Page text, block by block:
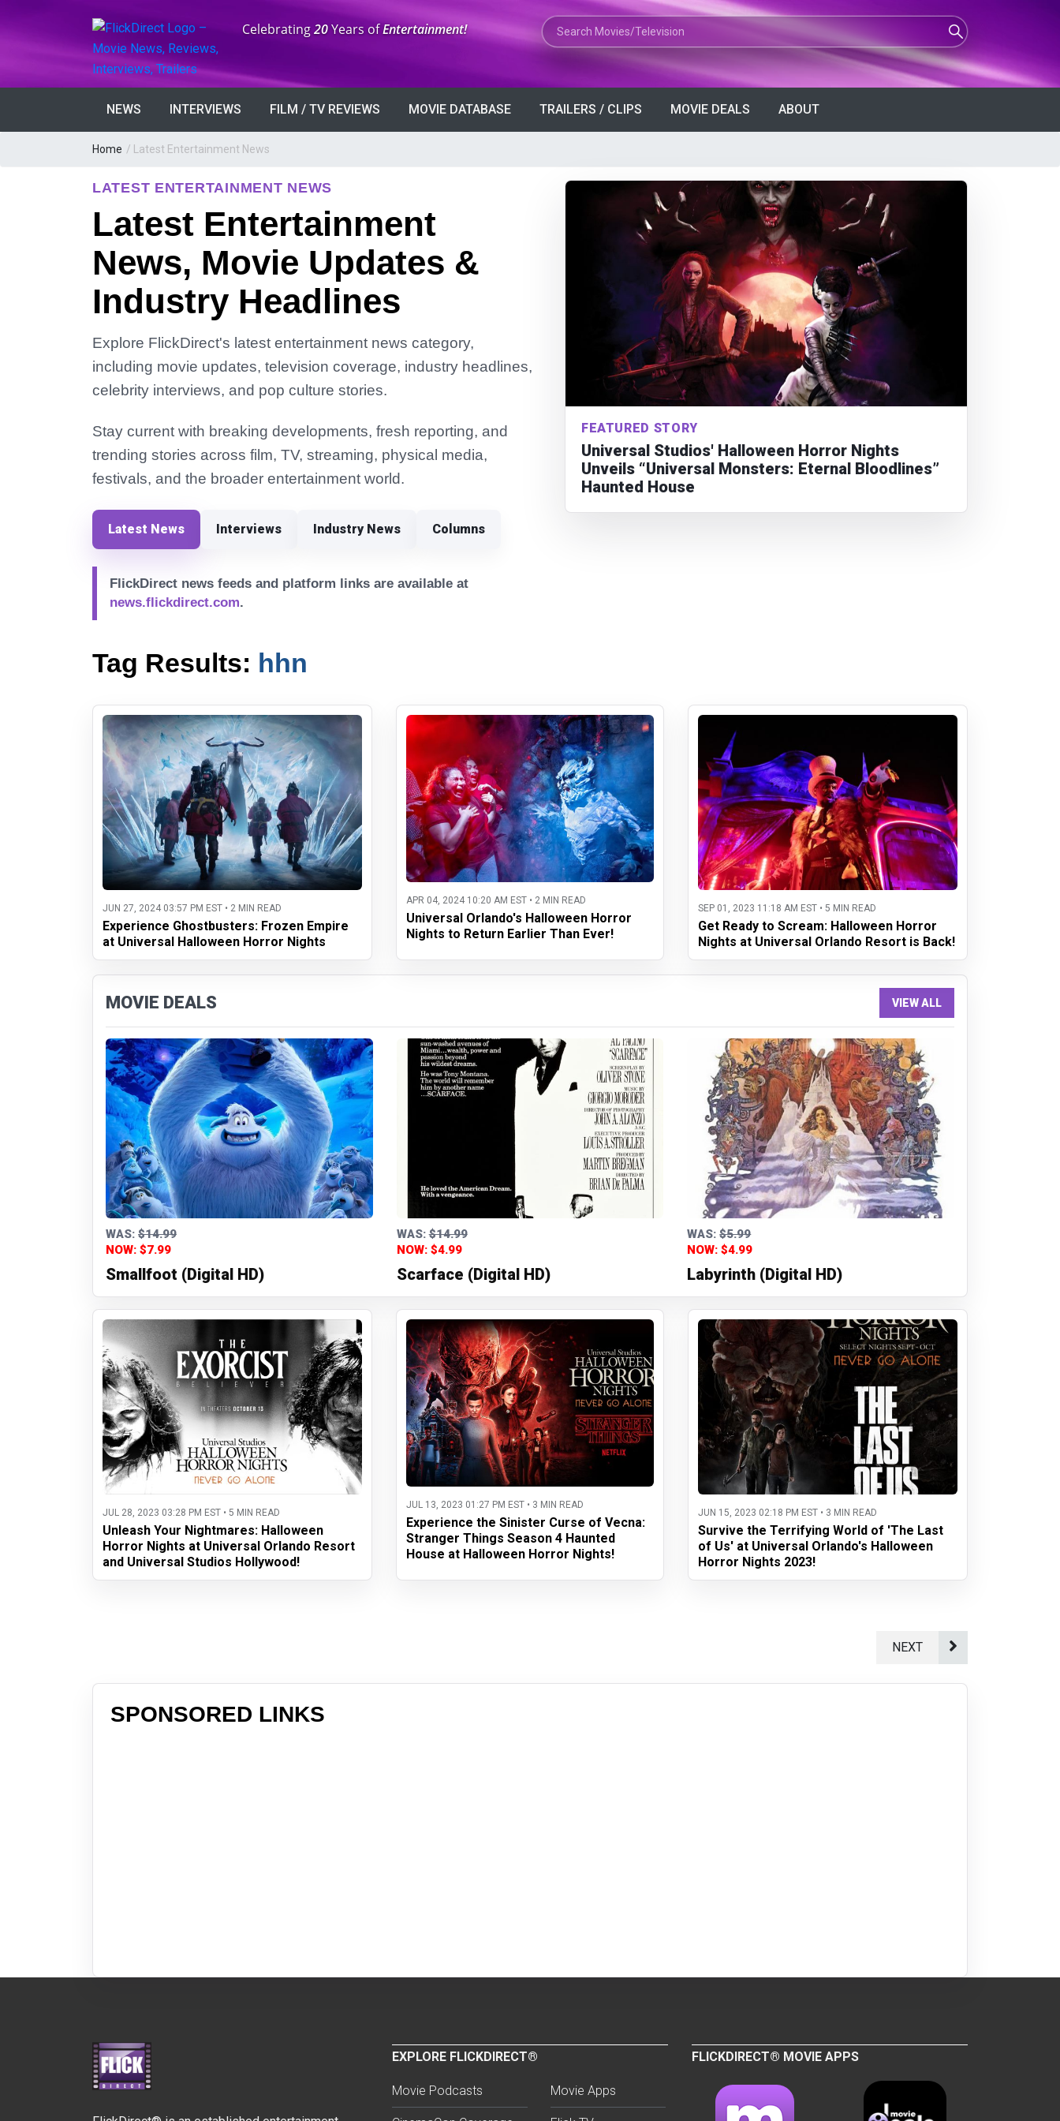
Anniversary:
Celebrating20Years ofEntertainment! Search Movies or TV Shows
NEWS INTERVIEWS FILM / TV REVIEWS MOVIE DATABASE TRAILERS / CLIPS MOVIE DEALS ABOUT
Home / Latest Entertainment News
LATEST ENTERTAINMENT NEWS
Latest Entertainment
News, Movie Updates &
Industry Headlines
Explore FlickDirect's latest entertainment news category,
including movie updates, television coverage, industry headlines,
celebrity interviews, and pop culture stories.
Stay current with breaking developments, fresh reporting, and
trending stories across film, TV, streaming, physical media,
festivals, and the broader entertainment world.
Latest News Interviews Industry News Columns
FlickDirect news feeds and platform links are available at
news.flickdirect.com.
FEATURED STORY
Universal Studios' Halloween Horror Nights
Unveils “Universal Monsters: Eternal Bloodlines”
Haunted House
Tag Results: hhn
JUN 27, 2024 03:57 PM EST • 2 MIN READ
Experience Ghostbusters: Frozen Empire
at Universal Halloween Horror Nights
APR 04, 2024 10:20 AM EST • 2 MIN READ
Universal Orlando's Halloween Horror
Nights to Return Earlier Than Ever!
SEP 01, 2023 11:18 AM EST • 5 MIN READ
Get Ready to Scream: Halloween Horror
Nights at Universal Orlando Resort is Back!
MOVIE DEALS VIEW ALL
WAS: $14.99
NOW: $7.99
Smallfoot (Digital HD)
WAS:$14.99
NOW: $4.99
Scarface (Digital HD)
WAS:$5.99
NOW: $4.99
Labyrinth (Digital HD)
JUL 28, 2023 03:28 PM EST • 5 MIN READ
Unleash Your Nightmares: Halloween
Horror Nights at Universal Orlando Resort
and Universal Studios Hollywood!
JUL 13, 2023 01:27 PM EST • 3 MIN READ
Experience the Sinister Curse of Vecna:
Stranger Things Season 4 Haunted
House at Halloween Horror Nights!
JUN 15, 2023 02:18 PM EST • 3 MIN READ
Survive the Terrifying World of 'The Last
of Us' at Universal Orlando's Halloween
Horror Nights 2023!
NEXT
SPONSORED LINKS
EXPLORE FLICKDIRECT®
Movie Podcasts Movie Apps
FLICKDIRECT® MOVIE APPS